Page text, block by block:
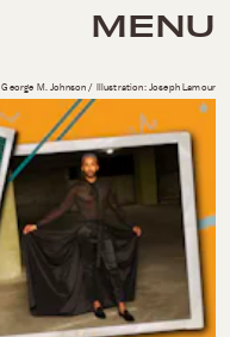
MENU
George M. Johnson / Illustration: Joseph Lamour